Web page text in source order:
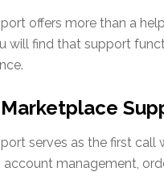
offers more than a
will find that support
serves as the first call
management,